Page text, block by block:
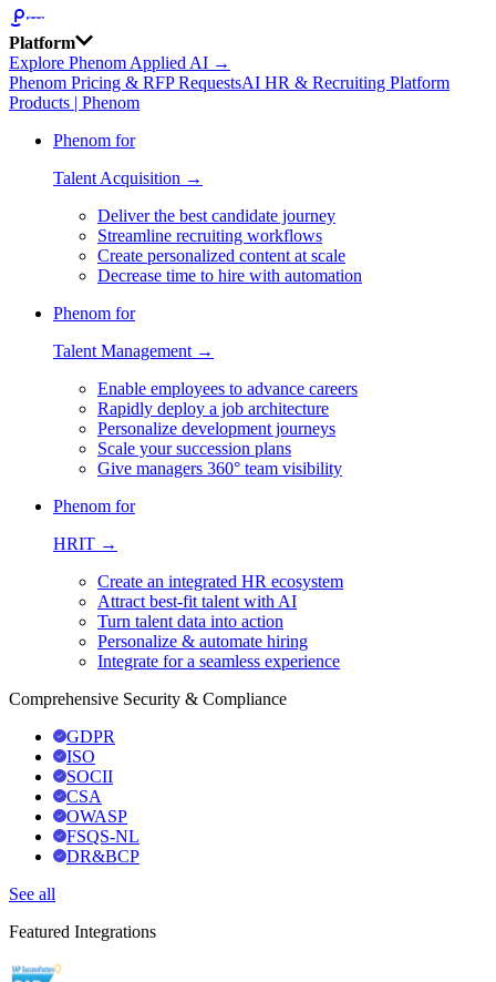
Platform
Explore Phenom Applied AI →
Phenom Pricing & RFP RequestsAI HR & Recruiting Platform
Products | Phenom
Phenom for
Talent Acquisition →
Deliver the best candidate journey
Streamline recruiting workflows
Create personalized content at scale
Decrease time to hire with automation
Phenom for
Talent Management →
Enable employees to advance careers
Rapidly deploy a job architecture
Personalize development journeys
Scale your succession plans
Give managers 360° team visibility
Phenom for
HRIT →
Create an integrated HR ecosystem
Attract best-fit talent with AI
Turn talent data into action
Personalize & automate hiring
Integrate for a seamless experience
Comprehensive Security & Compliance
GDPR
ISO
SOCII
CSA
OWASP
FSQS-NL
DR&BCP
See all
Featured Integrations